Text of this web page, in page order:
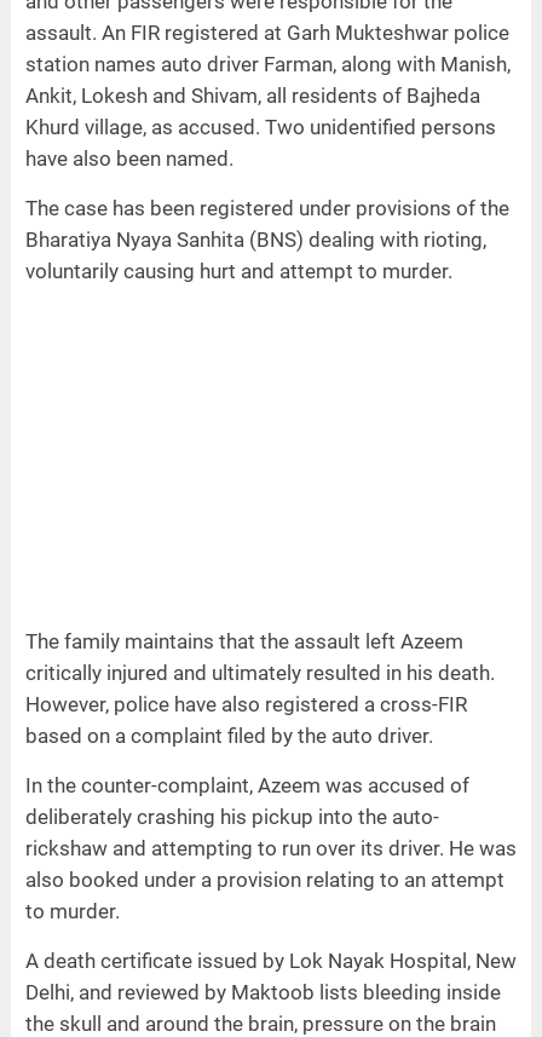
assault. An FIR registered at Garh Mukteshwar police
station names auto driver Farman, along with Manish,
Ankit, Lokesh and Shivam, all residents of Bajheda
Khurd village, as accused. Two unidentified persons
have also been named.
The case has been registered under provisions of the
Bharatiya Nyaya Sanhita (BNS) dealing with rioting,
voluntarily causing hurt and attempt to murder.
The family maintains that the assault left Azeem
critically injured and ultimately resulted in his death.
However, police have also registered a cross-FIR
based on a complaint filed by the auto driver.
In the counter-complaint, Azeem was accused of
deliberately crashing his pickup into the auto-
rickshaw and attempting to run over its driver. He was
also booked under a provision relating to an attempt
to murder.
A death certificate issued by Lok Nayak Hospital, New
Delhi, and reviewed by Maktoob lists bleeding inside
the skull and around the brain, pressure on the brain